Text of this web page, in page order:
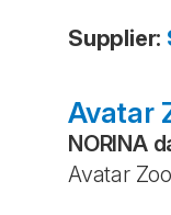
Supplier:
Avatar
NORINA
Avatar